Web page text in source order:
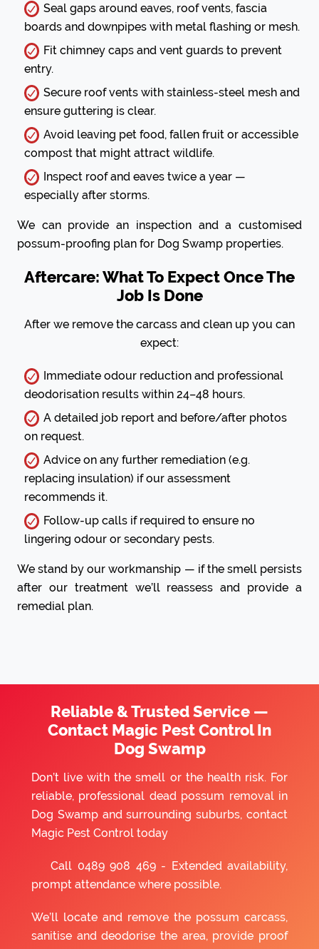
Seal gaps around eaves, roof vents, fascia
boards and downpipes with metal flashing or mesh.
Fit chimney caps and vent guards to prevent
entry.
Secure roof vents with stainless-steel mesh and
ensure guttering is clear.
Avoid leaving pet food, fallen fruit or accessible
compost that might attract wildlife.
Inspect roof and eaves twice a year —
especially after storms.
We can provide an inspection and a customised
possum-proofing plan for Dog Swamp properties.
Aftercare: What To Expect Once The
Job Is Done
After we remove the carcass and clean up you can
expect:
Immediate odour reduction and professional
deodorisation results within 24–48 hours.
A detailed job report and before/after photos
on request.
Advice on any further remediation (e.g.
replacing insulation) if our assessment
recommends it.
Follow-up calls if required to ensure no
lingering odour or secondary pests.
We stand by our workmanship — if the smell persists
after our treatment we’ll reassess and provide a
remedial plan.
Reliable & Trusted Service —
Contact Magic Pest Control In
Dog Swamp
Don’t live with the smell or the health risk. For
reliable, professional dead possum removal in
Dog Swamp and surrounding suburbs, contact
Magic Pest Control today
Call 0489 908 469- Extended availability,
prompt attendance where possible.
We’ll locate and remove the possum carcass,
sanitise and deodorise the area, provide proof